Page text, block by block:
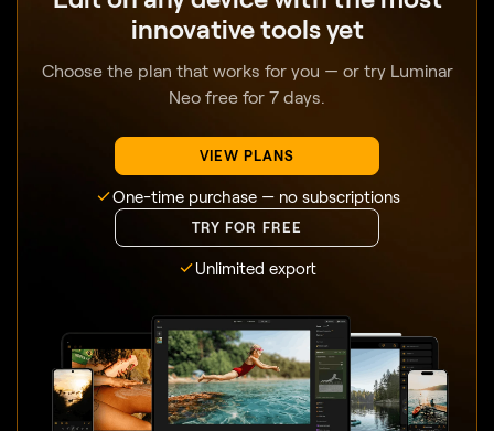
Choose the plan that works for you — or try Luminar
VIEW PLANS
One-time purchase — no subscriptions
TRY FOR FREE
Unlimited export